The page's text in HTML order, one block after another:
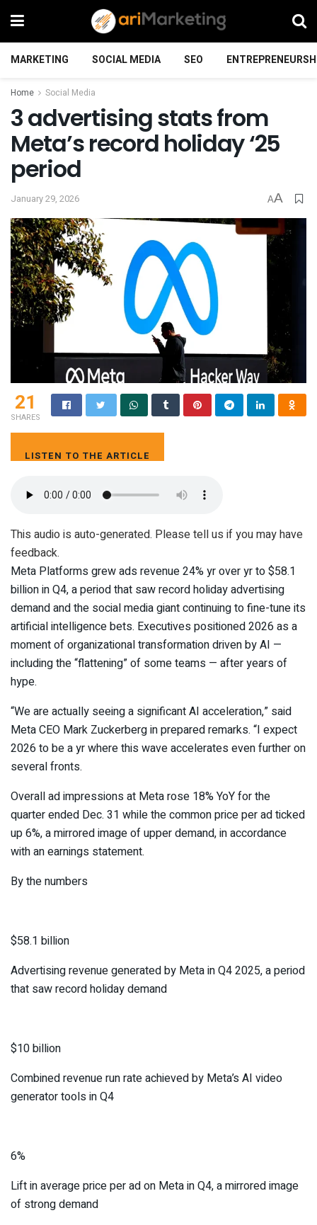
MARKETING SOCIAL MEDIA SEO
Home Social Media
3 advertising stats from
Meta’s record holiday ‘25
period
January 29, 2026 AA
21
SHARES
LISTEN TO THE ARTICLE
This audio is auto-generated. Please tell us if you may have
feedback.
Meta Platforms grew ads revenue 24% yr over yr to $58.1
billion in Q4, a period that saw record holiday advertising
demand and the social media giant continuing to fine-tune its
artificial intelligence bets. Executives positioned 2026 as a
moment of organizational transformation driven by AI —
including the “flattening” of some teams — after years of
hype.
“We are actually seeing a significant AI acceleration,” said
Meta CEO Mark Zuckerberg in prepared remarks. “I expect
2026 to be a yr where this wave accelerates even further on
several fronts.
Overall ad impressions at Meta rose 18% YoY for the
quarter ended Dec. 31 while the common price per ad ticked
up 6%, a mirrored image of upper demand, in accordance
with an earnings statement.
By the numbers
$58.1 billion
Advertising revenue generated by Meta in Q4 2025, a period
that saw record holiday demand
$10 billion
Combined revenue run rate achieved by Meta’s AI video
generator tools in Q4
6%
Lift in average price per ad on Meta in Q4, a mirrored image
of strong demand